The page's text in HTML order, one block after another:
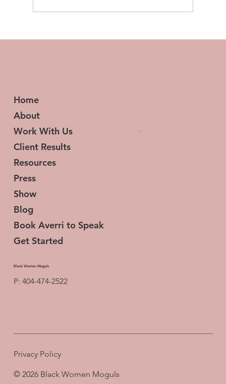
Home
About
Work With Us
Client Results
Resources
Press
Show
Blog
Book Averri to Speak
Get Started
Black Women Moguls
P: 404-474-2522
Privacy Policy
© 2026 Black Women Moguls